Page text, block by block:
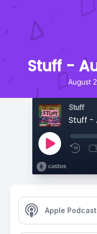
Stuff -
August
Stuff
Stuff -
Apple